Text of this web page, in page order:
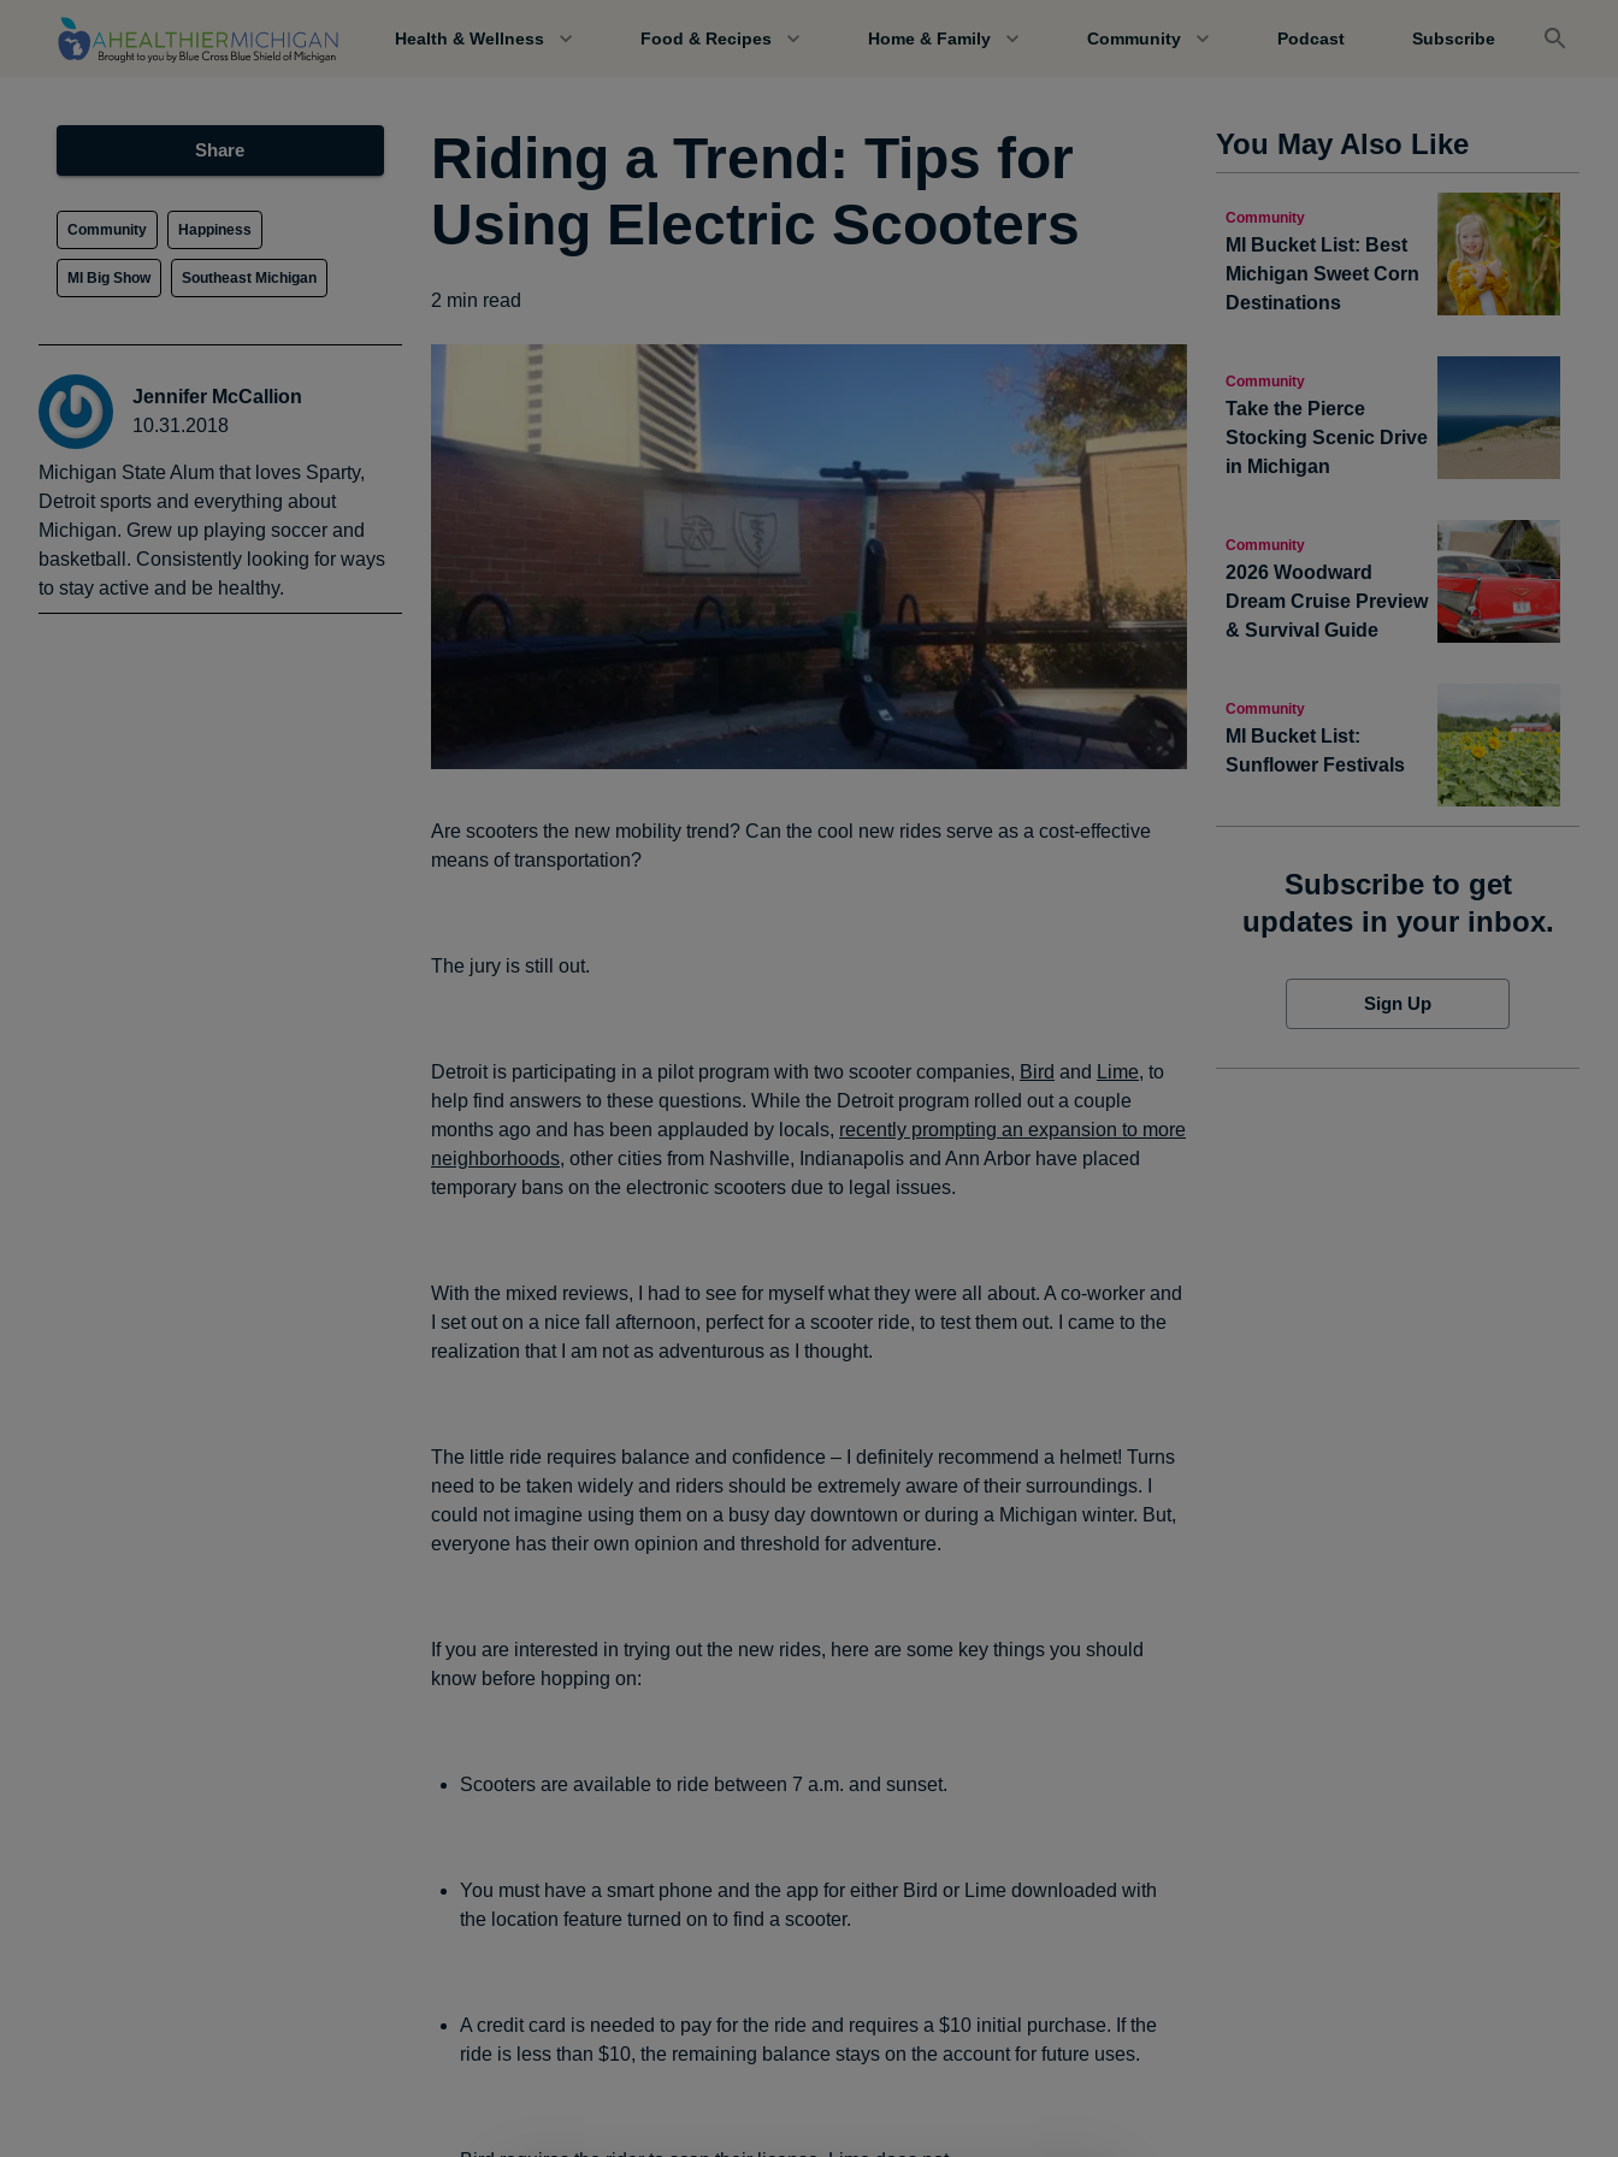
Health & Wellness Food & Recipes Home & Family Community Podcast Subscribe
Share
Community Happiness
MI Big Show Southeast Michigan
Jennifer McCallion
10.31.2018
Michigan State Alum that loves Sparty,
Detroit sports and everything about
Michigan. Grew up playing soccer and
basketball. Consistently looking for ways
to stay active and be healthy.
Riding a Trend: Tips for
Using Electric Scooters
2 min read
Are scooters the new mobility trend? Can the cool new rides serve as a cost-effective
means of transportation?
The jury is still out.
Detroit is participating in a pilot program with two scooter companies, Bird and Lime, to
help find answers to these questions. While the Detroit program rolled out a couple
months ago and has been applauded by locals, recently prompting an expansion to more
neighborhoods, other cities from Nashville, Indianapolis and Ann Arbor have placed
temporary bans on the electronic scooters due to legal issues.
With the mixed reviews, I had to see for myself what they were all about. A co-worker and
I set out on a nice fall afternoon, perfect for a scooter ride, to test them out. I came to the
realization that I am not as adventurous as I thought.
The little ride requires balance and confidence – I definitely recommend a helmet! Turns
need to be taken widely and riders should be extremely aware of their surroundings. I
could not imagine using them on a busy day downtown or during a Michigan winter. But,
everyone has their own opinion and threshold for adventure.
If you are interested in trying out the new rides, here are some key things you should
know before hopping on:
Scooters are available to ride between 7 a.m. and sunset.
You must have a smart phone and the app for either Bird or Lime downloaded with
the location feature turned on to find a scooter.
A credit card is needed to pay for the ride and requires a $10 initial purchase. If the
ride is less than $10, the remaining balance stays on the account for future uses.
You May Also Like
Community
MI Bucket List: Best
Michigan Sweet Corn
Destinations
Community
Take the Pierce
Stocking Scenic Drive
in Michigan
Community
2026 Woodward
Dream Cruise Preview
& Survival Guide
Community
MI Bucket List:
Sunflower Festivals
Subscribe to get
updates in your inbox.
Sign Up